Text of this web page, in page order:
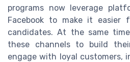
programs now leverage
Facebook to make it easier
candidates. At the same
these channels to build
engage with loyal customers,